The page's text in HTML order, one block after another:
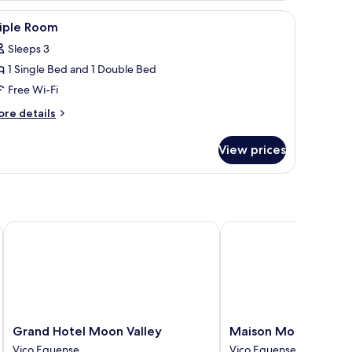
on the wall, a small table with a plant, and a window with curtains.
A modern hotel room with a large bed, a
1 Room
Sleeps 3
1 Single Bed and 1 Double Bed
Free Wi-Fi
details
View prices
Grand
Hotel
Grand Hotel Moon Valley
Grand Hotel Moon Valley
Maison
Montechiaro
Maison Montechiaro
Maison Montechiaro